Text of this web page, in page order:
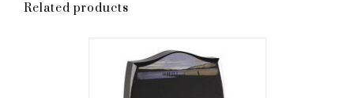
Related products